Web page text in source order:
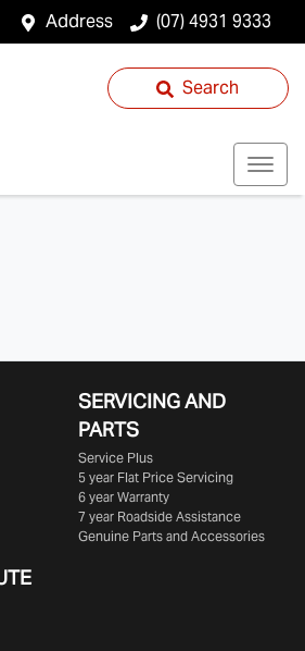
Address (07) 4931 9333
Search
SERVICING AND
PARTS
Service Plus
5 year Flat Price Servicing
6 year Warranty
7 year Roadside Assistance
Genuine Parts and Accessories